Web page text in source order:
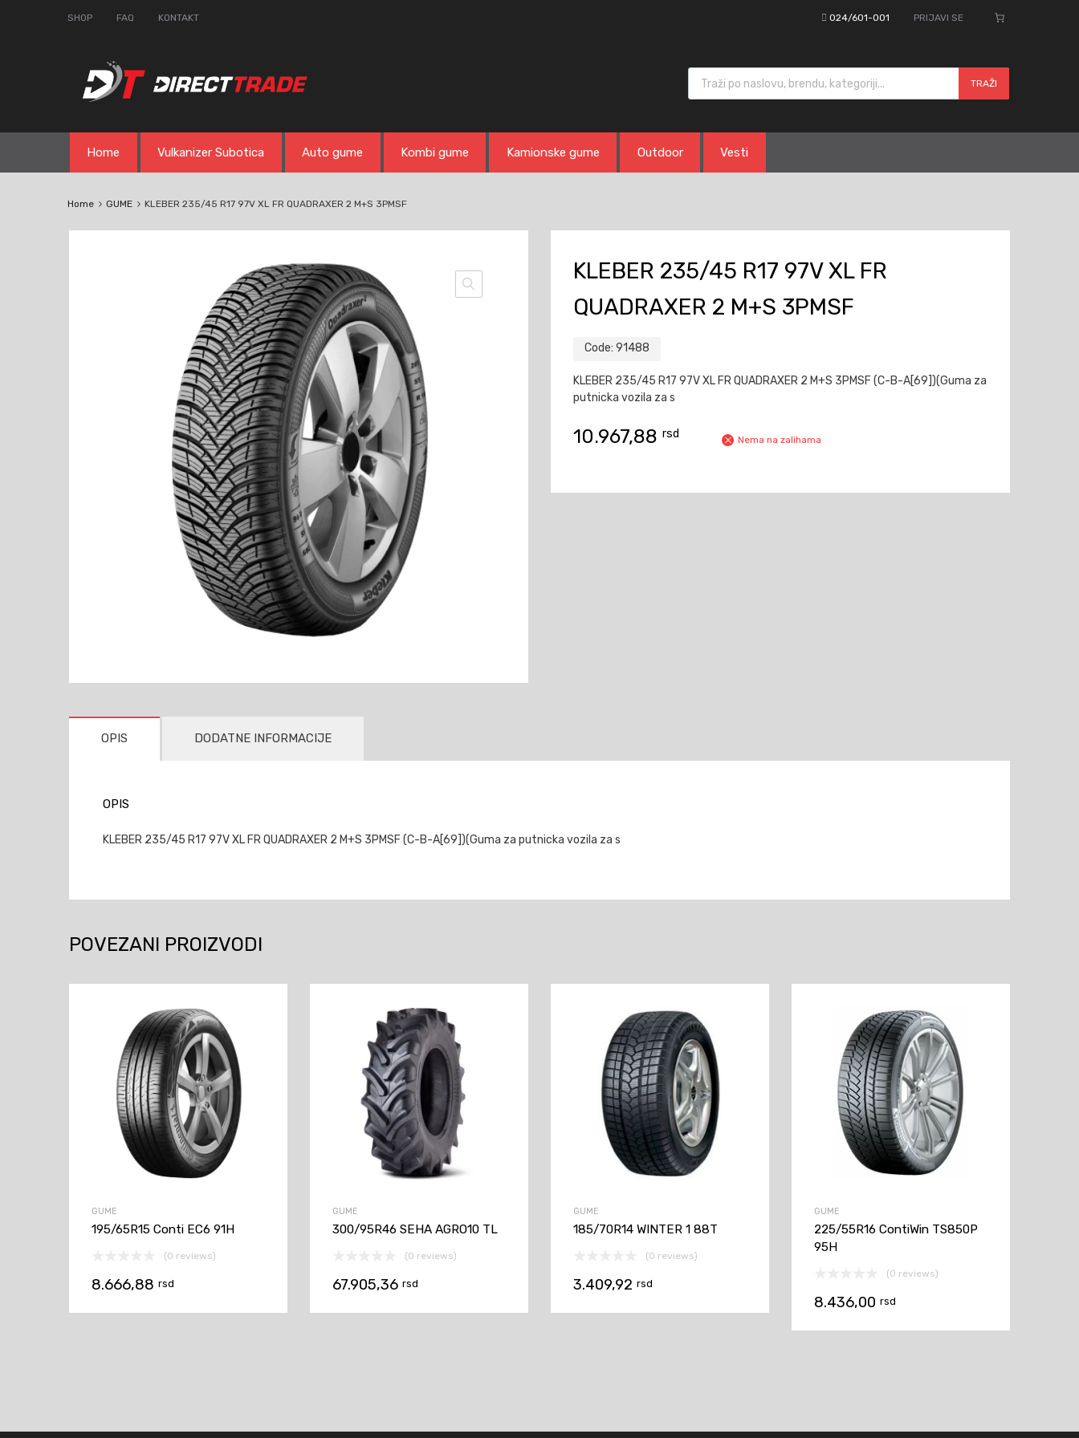
SHOP FAQ KONTAKT 024/601-001 PRIJAVI SE
Products search
TRAŽI
content
Home Vulkanizer Subotica Auto gume Kombi gume Kamionske gume Outdoor Vesti
Home GUME KLEBER 235/45 R17 97V XL FR QUADRAXER 2 M+S 3PMSF
KLEBER 235/45 R17 97V XL FR
QUADRAXER 2 M+S 3PMSF
Code: 91488
KLEBER 235/45 R17 97V XL FR QUADRAXER 2 M+S 3PMSF (C-B-A[69])(Guma za
putnicka vozila za s
10.967,88 rsd Nema na zalihama
OPIS DODATNE INFORMACIJE
OPIS
KLEBER 235/45 R17 97V XL FR QUADRAXER 2 M+S 3PMSF (C-B-A[69])(Guma za putnicka vozila za s
POVEZANI PROIZVODI
GUME
195/65R15 Conti EC6 91H
(0 reviews)
8.666,88 rsd
GUME
300/95R46 SEHA AGRO10 TL
(0 reviews)
67.905,36 rsd
GUME
185/70R14 WINTER 1 88T
(0 reviews)
3.409,92 rsd
GUME
225/55R16 ContiWin TS850P
95H
(0 reviews)
8.436,00 rsd